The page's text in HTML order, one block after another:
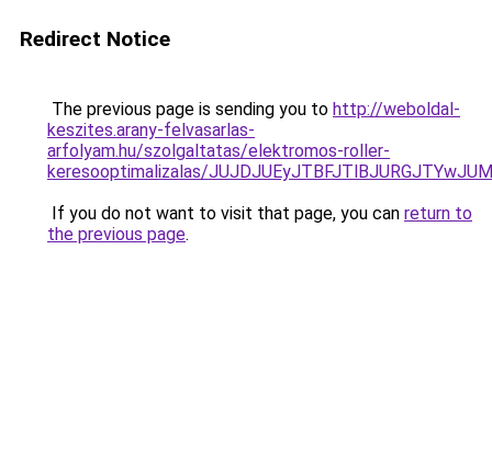
Redirect Notice
The previous page is sending you to http://weboldal-
keszites.arany-felvasarlas-
arfolyam.hu/szolgaltatas/elektromos-roller-
keresooptimalizalas/
If you do not want to visit that page, you can return to
the previous page.